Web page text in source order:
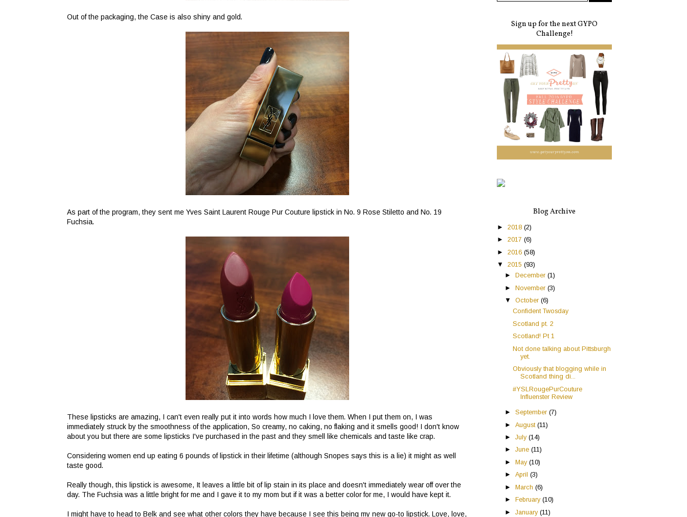
Out of the packaging, the Case is also shiny and gold.
As part of the program, they sent me Yves Saint Laurent Rouge Pur Couture lipstick in No. 9 Rose Stiletto and No. 19
Fuchsia.
These lipsticks are amazing, I can't even really put it into words how much I love them. When I put them on, I was
immediately struck by the smoothness of the application, So creamy, no caking, no flaking and it smells good! I don't know
about you but there are some lipsticks I've purchased in the past and they smell like chemicals and taste like crap.
Considering women end up eating 6 pounds of lipstick in their lifetime (although Snopes says this is a lie) it might as well
taste good.
Really though, this lipstick is awesome, It leaves a little bit of lip stain in its place and doesn't immediately wear off over the
day. The Fuchsia was a little bright for me and I gave it to my mom but if it was a better color for me, I would have kept it.
I might have to head to Belk and see what other colors they have because I see this being my new go-to lipstick. Love, love,
Sign up for the next GYPO
Challenge!
Blog Archive
► 2018 (2)
► 2017 (6)
► 2016 (58)
▼ 2015 (93)
►
December(1)
►November(3)
▼October(6)
Confident Twosday
Scotland pt. 2
Scotland! Pt 1
Not done talking about Pittsburgh
yet.
Obviously that blogging while in
Scotland thing di...
#YSLRougePurCouture
Influenster Review
►September(7)
►August(11)
►July(14)
►June(11)
►
May(10)
►April(3)
►March(6)
►
February(10)
►January(11)